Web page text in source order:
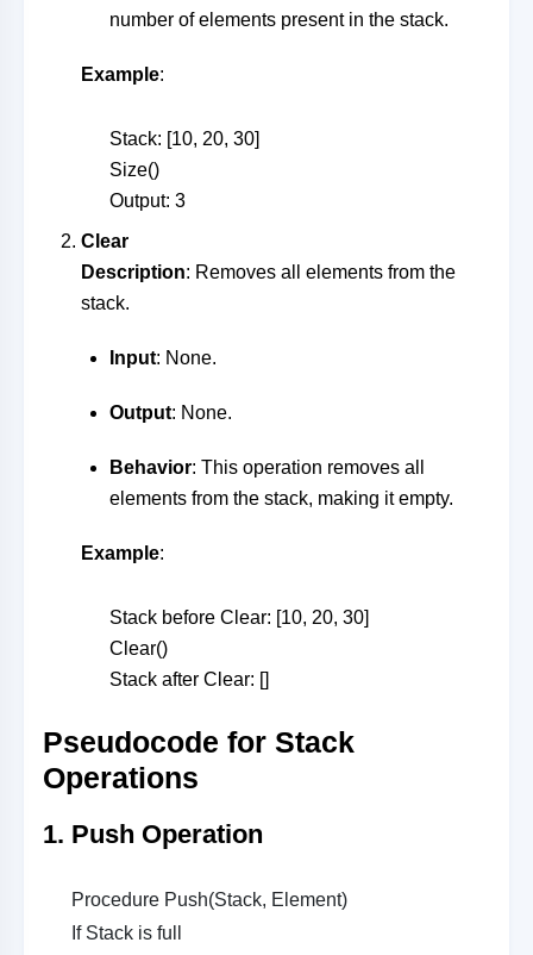
number of elements present in the stack.
Example:
Stack: [10, 20, 30]
Size()
Output: 3
Clear
Description: Removes all elements from the
stack.
Input: None.
Output: None.
Behavior: This operation removes all
elements from the stack, making it empty.
Example:
Stack before Clear: [10, 20, 30]
Clear()
Stack after Clear: []
Pseudocode for Stack
Operations
1. Push Operation
Procedure Push(Stack, Element)
If Stack is full